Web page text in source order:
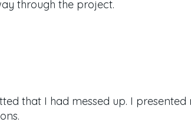
through the project.
that I had messed up. I presented